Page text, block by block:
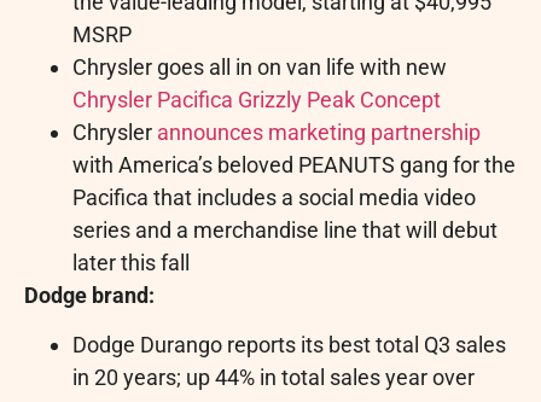
MSRP
Chrysler goes all in on van life with new
Chrysler Pacifica Grizzly Peak Concept
Chrysler announces marketing partnership
with America’s beloved PEANUTS gang for the
Pacifica that includes a social media video
series and a merchandise line that will debut
later this fall
Dodge brand:
Dodge Durango reports its best total Q3 sales
in 20 years; up 44% in total sales year over